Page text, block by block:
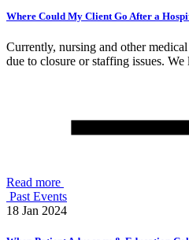
Where Could My Client Go After a
Currently, nursing and other
due to closure or staffing issues. We
Read more
Past Events
18 Jan 2024